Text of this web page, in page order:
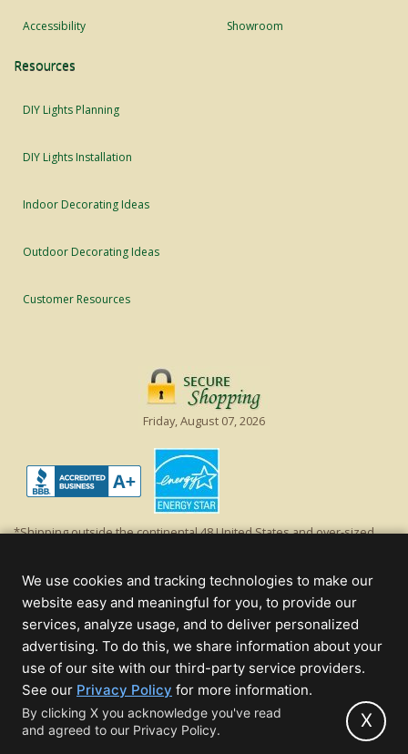
Accessibility Showroom
Resources
DIY Lights Planning
DIY Lights Installation
Indoor Decorating Ideas
Outdoor Decorating Ideas
Customer Resources
Friday, August 07, 2026
*Shipping outside the continental 48 United States and over-sized
off product's original list price.
Christmas Lights, Etc
Wholesale and Retail Christmas Lights and Trees -Wholesale &
Commercial Sales
© 2000 - 2026 Christmas Lights, Etc. 205 Curie Dr, Alpharetta, GA 30005
- All rights reserved.
Powered by Christmas Cheer!
We use cookies and tracking technologies to make our
website easy and meaningful for you, to provide our
services, analyze usage, and to deliver personalized
advertising. To do this, we share information about your
use of our site with our third-party service providers.
See our Privacy Policy (opens
in
new
for more information.
By clicking X you acknowledge you've read
and agreed to our Privacy Policy.
X